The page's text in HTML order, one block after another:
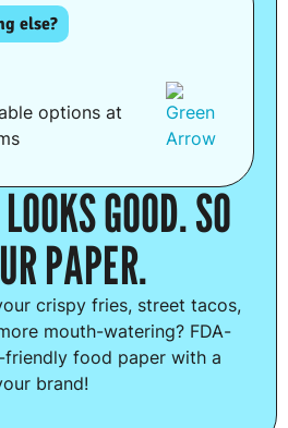
else?
options at
GOOD. SO
PAPER.
crispy fries, street tacos,
mouth-watering? FDA-
food paper with a
brand!